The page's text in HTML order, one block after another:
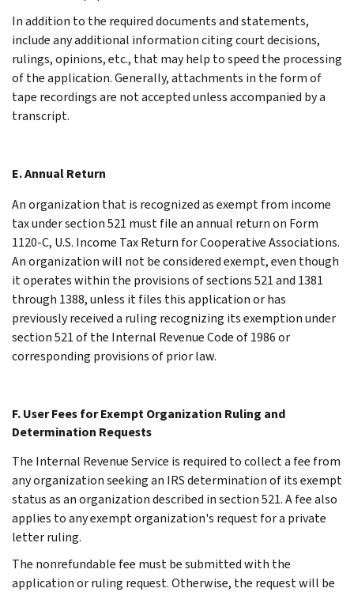
In addition to the required documents and statements,
include any additional information citing court decisions,
rulings, opinions, etc., that may help to speed the processing
of the application. Generally, attachments in the form of
tape recordings are not accepted unless accompanied by a
transcript.
E. Annual Return
An organization that is recognized as exempt from income
tax under section 521 must file an annual return on Form
1120-C, U.S. Income Tax Return for Cooperative Associations.
An organization will not be considered exempt, even though
it operates within the provisions of sections 521 and 1381
through 1388, unless it files this application or has
previously received a ruling recognizing its exemption under
section 521 of the Internal Revenue Code of 1986 or
corresponding provisions of prior law.
F. User Fees for Exempt Organization Ruling and
Determination Requests
The Internal Revenue Service is required to collect a fee from
any organization seeking an IRS determination of its exempt
status as an organization described in section 521. A fee also
applies to any exempt organization's request for a private
letter ruling.
The nonrefundable fee must be submitted with the
application or ruling request. Otherwise, the request will be